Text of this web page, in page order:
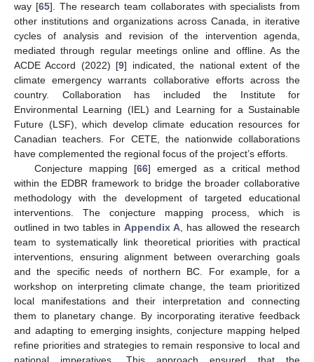
way [65]. The research team collaborates with specialists from
other institutions and organizations across Canada, in iterative
cycles of analysis and revision of the intervention agenda,
mediated through regular meetings online and offline. As the
ACDE Accord (2022) [9] indicated, the national extent of the
climate emergency warrants collaborative efforts across the
country. Collaboration has included the Institute for
Environmental Learning (IEL) and Learning for a Sustainable
Future (LSF), which develop climate education resources for
Canadian teachers. For CETE, the nationwide collaborations
have complemented the regional focus of the project’s efforts.
Conjecture mapping [66] emerged as a critical method
within the EDBR framework to bridge the broader collaborative
methodology with the development of targeted educational
interventions. The conjecture mapping process, which is
outlined in two tables in Appendix A , has allowed the research
team to systematically link theoretical priorities with practical
interventions, ensuring alignment between overarching goals
and the specific needs of northern BC. For example, for a
workshop on interpreting climate change, the team prioritized
local manifestations and their interpretation and connecting
them to planetary change. By incorporating iterative feedback
and adapting to emerging insights, conjecture mapping helped
refine priorities and strategies to remain responsive to local and
national imperatives. This approach ensured that the